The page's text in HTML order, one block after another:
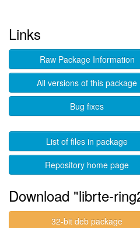
Links
Raw Package Information
All versions of this package
Bug fixes
List of files in package
Repository home page
Download "librte-
32-bit deb package